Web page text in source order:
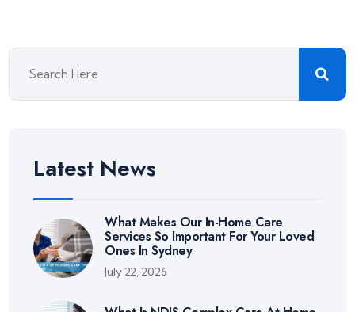
Latest News
What Makes Our In-Home Care
Services So Important For Your Loved
Ones In Sydney
July 22, 2026